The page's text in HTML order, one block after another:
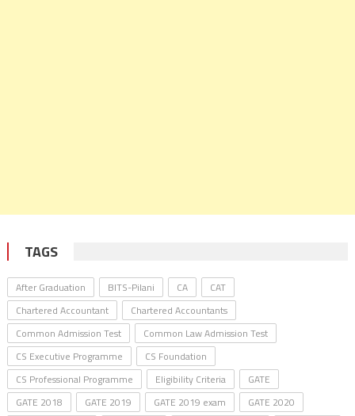
TAGS
After Graduation BITS-Pilani CA
CAT
Chartered Accountant
Chartered Accountants
Common Admission Test
Common Law Admission Test
CS Executive Programme
CS Foundation
CS Professional Programme
Eligibility Criteria
GATE
GATE 2018
GATE 2019 GATE 2019 exam
GATE 2020